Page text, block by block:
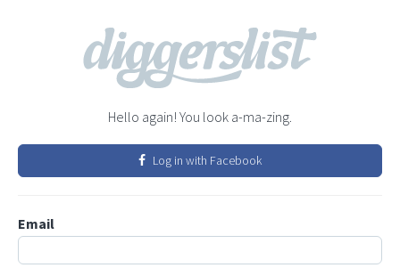
Hello again! You look a-ma-zing.
Log in with Facebook
Email